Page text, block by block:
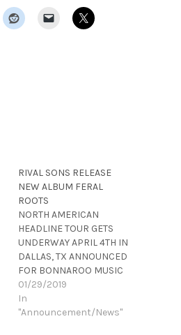
RIVAL SONS RELEASE
NEW ALBUM FERAL
ROOTS
NORTH AMERICAN
HEADLINE TOUR GETS
UNDERWAY APRIL 4TH IN
DALLAS, TX ANNOUNCED
FOR BONNAROO MUSIC
& ARTS FESTIVAL J Rival
Sons have released their
acclaimed new
01/29/2019
In
"Announcement/News"